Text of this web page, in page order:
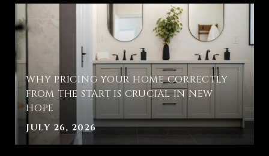
WHY PRICING YOUR HOME CORRECTLY
FROM THE START IS CRUCIAL IN NEW
HOPE
JULY 26, 2026